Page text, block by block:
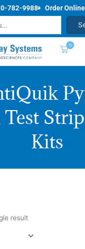
782-9988 Order Online
0
Kits
result